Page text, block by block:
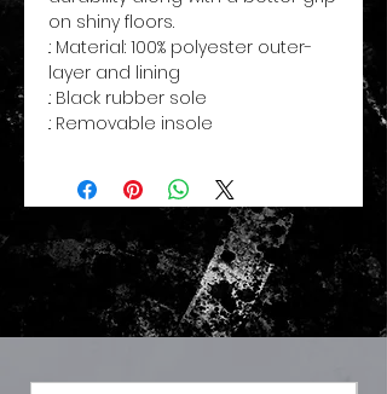
on shiny floors.
.: Material: 100% polyester outer-
layer and lining
.: Black rubber sole
.: Removable insole